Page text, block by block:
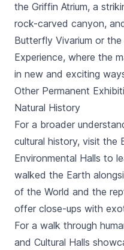
the Griffin Atrium, a
rock-carved canyon,
Butterfly Vivarium or
Experience, where the
in new and exciting
Other Permanent
Natural History
For a broader
cultural history, visit the
Environmental Halls to
walked the Earth
of the World and the
offer close-ups with
For a walk through
and Cultural Halls